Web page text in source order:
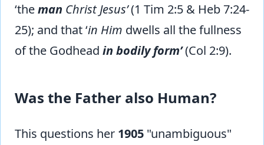
‘theman Christ Jesus’(1 Tim 2:5 & Heb 7:24-
25); and that ‘in Him dwells all the fullness
of the Godhead in bodily form’(Col 2:9).
Was the Father also Human?
This questions her 1905 "unambiguous"